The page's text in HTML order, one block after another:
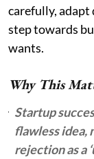
carefully, adapt
step towards
wants.
Why This
Startup
flawless idea,
rejection as a